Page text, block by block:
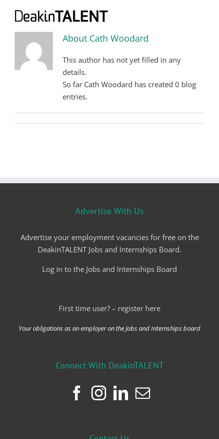
content
About Cath Woodard
This author has not yet filled in any
details.
So far Cath Woodard has created 0 blog
entries.
Advertise With Us
Advertise your employment vacancies for free on the
DeakinTALENT Jobs and Internships Board.
Log in to the Jobs and Internships Board
First time user? – register here
Your obligations as an employer on the Jobs and Internships board
Connect With DeakinTALENT